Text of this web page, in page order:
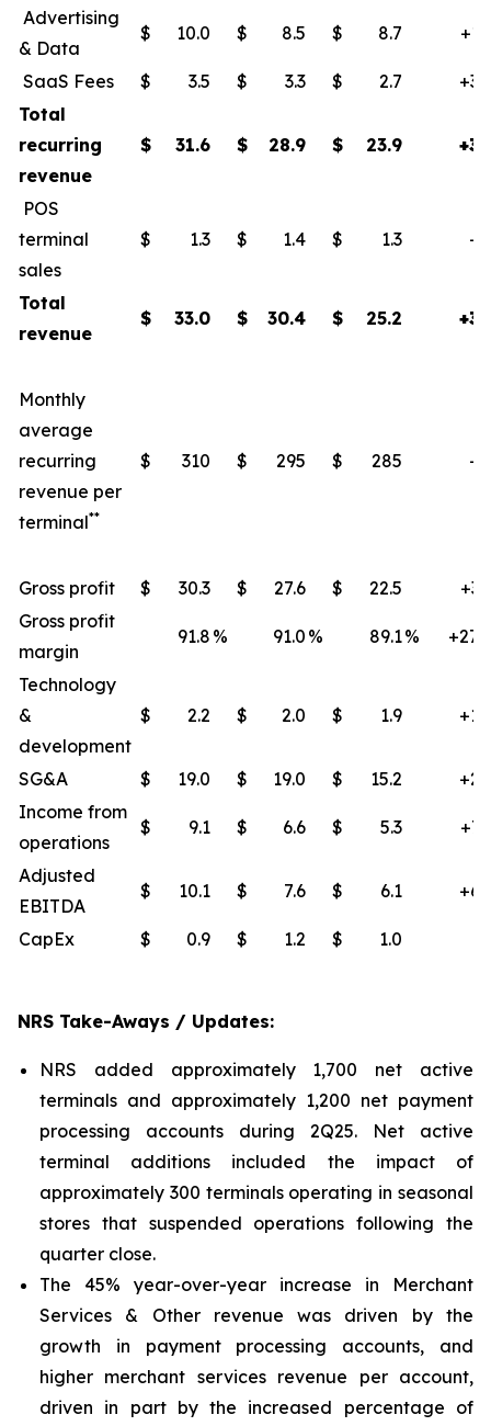
Advertising
& Data
$ 10.0 $ 8.5 $ 8.7 +15
SaaS Fees $ 3.5 $ 3.3 $ 2.7
+30
Total
recurring
revenue
$ 31.6 $ 28.9 $ 23.9 +32
POS
terminal
sales
$ 1.3 $ 1.4 $ 1.3 +2
Total
revenue
$ 33.0 $ 30.4 $ 25.2 +31
Monthly
average
recurring
revenue per
terminal**
$ 310 $ 295 $ 285 +9
Gross profit $ 30.3 $ 27.6 $ 22.5
+35
Gross profit
margin
91.8 % 91.0 % 89.1% +270
Technology
&
development
$ 2.2 $ 2.0 $ 1.9 +14
SG&A $ 19.0 $ 19.0 $ 15.2
+25
Income from
operations
$ 9.1 $ 6.6 $ 5.3 +71
Adjusted
EBITDA
$ 10.1 $ 7.6 $ 6.1 +65
CapEx $ 0.9 $ 1.2 $ 1.0
NRS Take-Aways / Updates:
NRS added approximately 1,700 net active
terminals and approximately 1,200 net payment
processing accounts during 2Q25. Net active
terminal additions included the impact of
approximately 300 terminals operating in seasonal
stores that suspended operations following the
quarter close.
The 45% year-over-year increase in Merchant
Services & Other revenue was driven by the
growth in payment processing accounts, and
higher merchant services revenue per account,
driven in part by the increased percentage of